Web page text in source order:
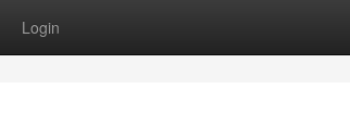
Login